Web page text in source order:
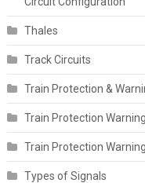
Thales
Track Circuits
Train Protection &
Train Protection
Train Protection
Types of Signals